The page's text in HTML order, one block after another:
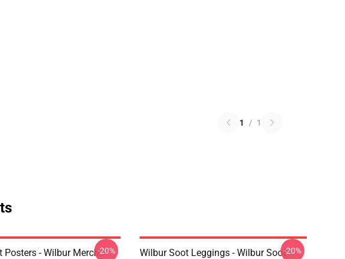
1 / 1
Posters - Wilbur Merch-20%
Wilbur Soot Leggings - Wilbur Soot-20%